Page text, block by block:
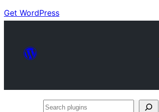
Get WordPress
Search